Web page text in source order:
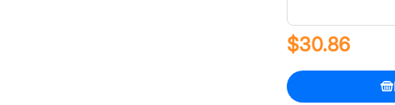
$30.86